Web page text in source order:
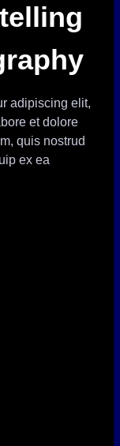
adipiscing elit,
et dolore
quis nostrud
ex ea